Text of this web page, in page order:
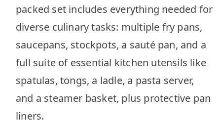
packed set includes everything needed for
diverse culinary tasks: multiple fry pans,
saucepans, stockpots, a sauté pan, and a
full suite of essential kitchen utensils like
spatulas, tongs, a ladle, a pasta server,
and a steamer basket, plus protective pan
liners.